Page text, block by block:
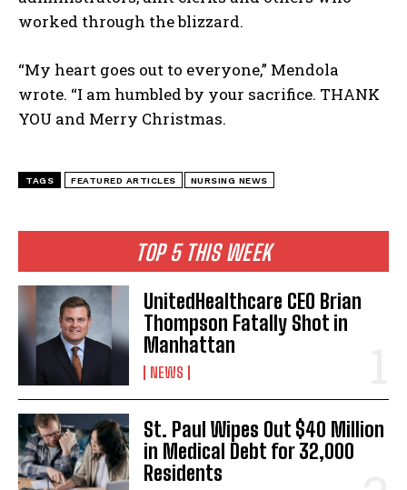
TOP 5 THIS WEEK
UnitedHealthcare CEO Brian
Thompson Fatally Shot in
Manhattan
NEWS
St. Paul Wipes Out $40 Million
in Medical Debt for 32,000
Residents
worked through the blizzard.
“My heart goes out to everyone,” Mendola
wrote. “I am humbled by your sacrifice. THANK
YOU and Merry Christmas.
TAGS FEATURED ARTICLES NURSING NEWS